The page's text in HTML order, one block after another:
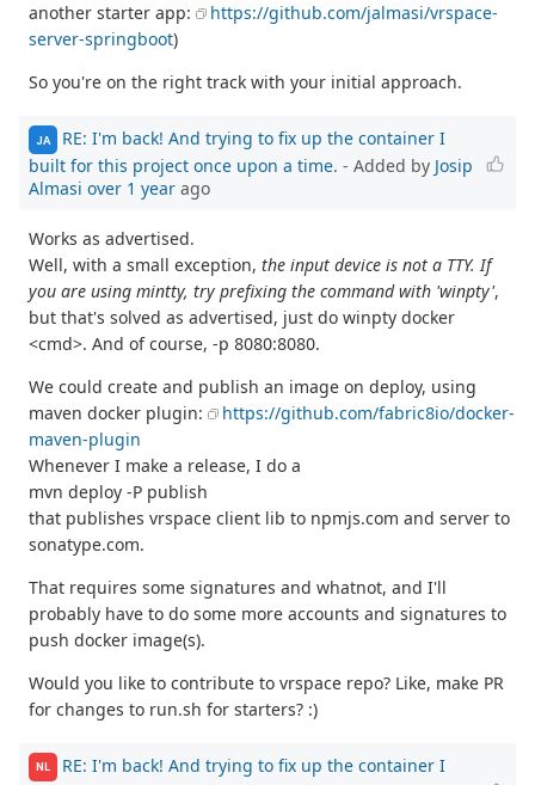
another starter app:
https://github.com/jalmasi/vrspace-
server-springboot)
So you're on the right track with your initial approach.
JA
RE: I'm back! And trying to fix up the container I
built for this project once upon a time. - Added by Josip
Almasi over 1 year ago
Works as advertised.
Well, with a small exception, the input device is not a TTY. If
you are using mintty, try prefixing the command with 'winpty',
but that's solved as advertised, just do winpty docker
<cmd>. And of course, -p 8080:8080.
We could create and publish an image on deploy, using
maven docker plugin:
https://github.com/fabric8io/docker-
maven-plugin
Whenever I make a release, I do a
mvn deploy -P publish
that publishes vrspace client lib to npmjs.com and server to
sonatype.com.
That requires some signatures and whatnot, and I'll
probably have to do some more accounts and signatures to
push docker image(s).
Would you like to contribute to vrspace repo? Like, make PR
for changes to run.sh for starters? :)
NL
RE: I'm back! And trying to fix up the container I